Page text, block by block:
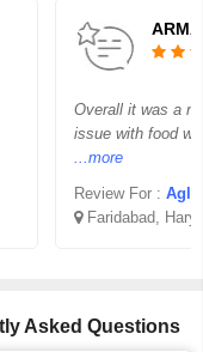
Overall it was a
issue with food
...more
Review For :
Faridabad,
Asked Questions